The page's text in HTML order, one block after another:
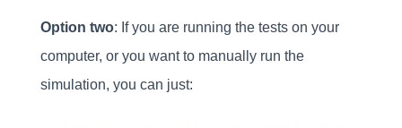
Option two: If you are running the tests on your
computer, or you want to manually run the
simulation, you can just: